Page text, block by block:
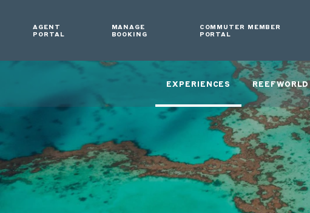
AGENT
PORTAL
MANAGE
BOOKING
COMMUTER MEMBER
PORTAL
EXPERIENCES REEFWORLD